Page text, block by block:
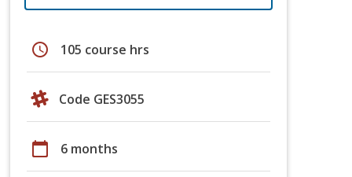
schedule 105 course hrs
Code GES3055
calendar_today 6 months